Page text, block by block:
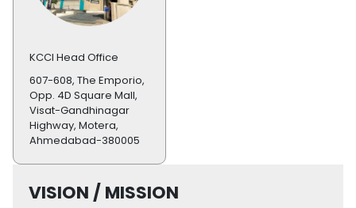
KCCI Head Office
607-608, The Emporio,
Opp. 4D Square Mall,
Visat-Gandhinagar
Highway, Motera,
Ahmedabad-380005
VISION / MISSION